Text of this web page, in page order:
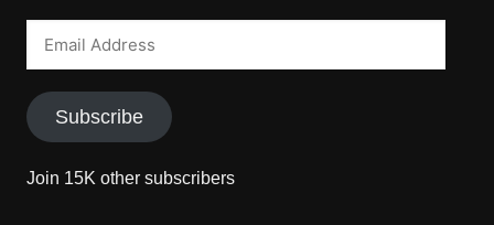
Subscribe
Join 15K other subscribers